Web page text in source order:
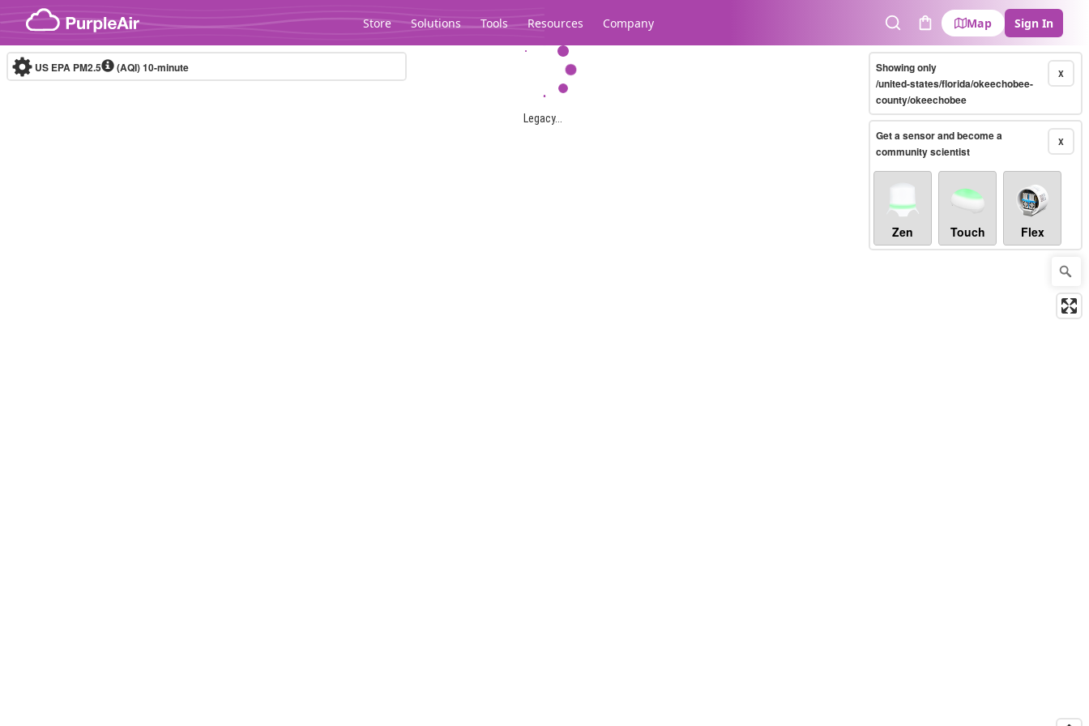
Skip to content
Store Solutions Tools Resources Company
SearchCart
Map Sign In
Legacy...
US EPA PM2.5 (AQI)10-minute X
Showing only
/united-states/florida/okeechobee-
county/okeechobee
X
Get a sensor and become a
community scientist
Zen Touch Flex